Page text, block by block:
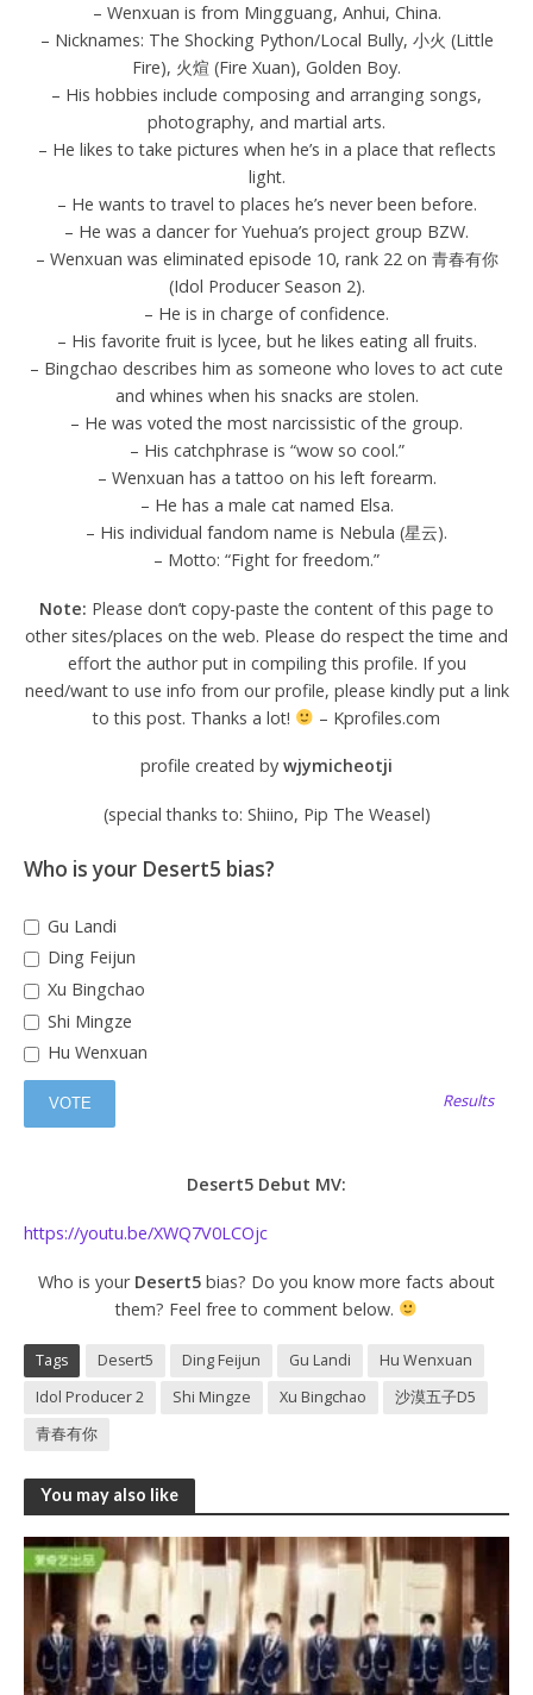
– Wenxuan is from Mingguang, Anhui, China.
– Nicknames: The Shocking Python/Local Bully, 小火 (Little
Fire), 火煊 (Fire Xuan), Golden Boy.
– His hobbies include composing and arranging songs,
photography, and martial arts.
– He likes to take pictures when he’s in a place that reflects
light.
– He wants to travel to places he’s never been before.
– He was a dancer for Yuehua’s project group BZW.
– Wenxuan was eliminated episode 10, rank 22 on 青春有你
(Idol Producer Season 2).
– He is in charge of confidence.
– His favorite fruit is lycee, but he likes eating all fruits.
– Bingchao describes him as someone who loves to act cute
and whines when his snacks are stolen.
– He was voted the most narcissistic of the group.
– His catchphrase is “wow so cool.”
– Wenxuan has a tattoo on his left forearm.
– He has a male cat named Elsa.
– His individual fandom name is Nebula (星云).
– Motto: “Fight for freedom.”
Note: Please don’t copy-paste the content of this page to
other sites/places on the web. Please do respect the time and
effort the author put in compiling this profile. If you
need/want to use info from our profile, please kindly put a link
to this post. Thanks a lot!
– Kprofiles.com
profile created by wjymicheotji
(special thanks to: Shiino, Pip The Weasel)
Who is your Desert5 bias?
Gu Landi
Ding Feijun
Xu Bingchao
Shi Mingze
Hu Wenxuan
Results
Desert5 Debut MV:
https://youtu.be/XWQ7V0LCOjc
Who is your Desert5 bias? Do you know more facts about
them? Feel free to comment below.
Tags Desert5 Ding Feijun Gu Landi
Hu Wenxuan
Idol Producer 2
Shi Mingze Xu Bingchao
沙漠五子D5
青春有你
You may also like